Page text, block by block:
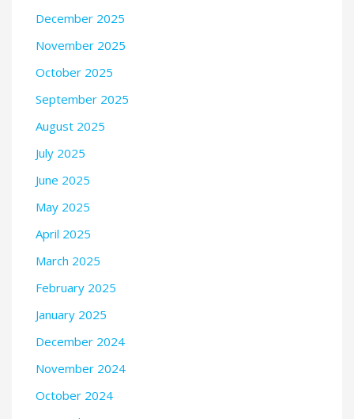
December 2025
November 2025
October 2025
September 2025
August 2025
July 2025
June 2025
May 2025
April 2025
March 2025
February 2025
January 2025
December 2024
November 2024
October 2024